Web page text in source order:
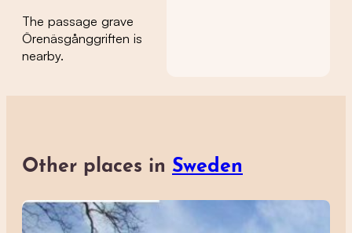
The passage grave
Örenäsgånggriften is
nearby.
Other places in Sweden